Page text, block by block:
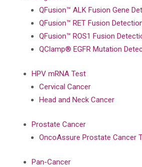
QFusion™ ALK Fusion Gene
QFusion™ RET Fusion
QFusion™ ROS1 Fusion
QClamp® EGFR Mutation
HPV mRNA Test
Cervical Cancer
Head and Neck Cancer
Prostate Cancer
OncoAssure Prostate Cancer
Pan-Cancer